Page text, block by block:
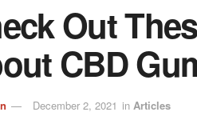
Out
CBD
December 2, 2021 in Articles